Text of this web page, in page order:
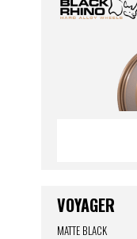
VOYAGER
MATTE BLACK